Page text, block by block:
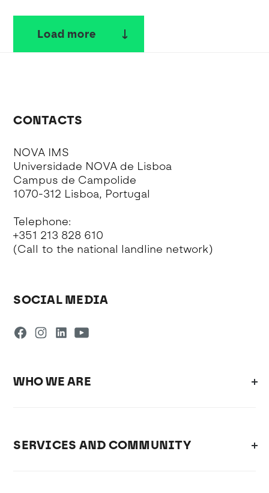
Load more
CONTACTS
NOVA IMS
Universidade NOVA de Lisboa
Campus de Campolide
1070-312 Lisboa, Portugal
Telephone:
+351 213 828 610
(Call to the national landline network)
SOCIAL MEDIA
WHO WE ARE
SERVICES AND COMMUNITY